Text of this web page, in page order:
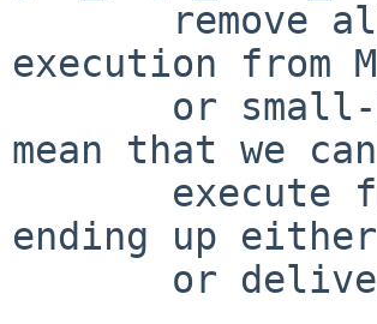
execution from
mean that we
ending up either